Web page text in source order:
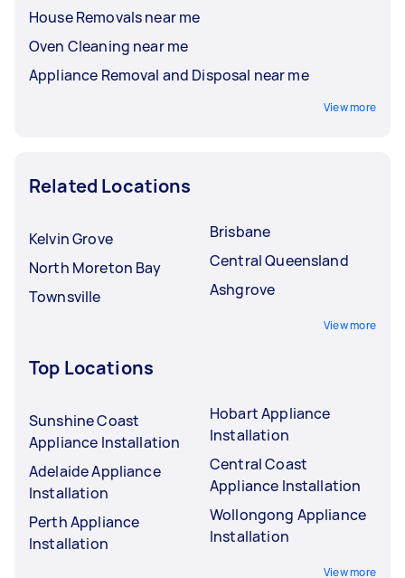
House Removals near me
Oven Cleaning near me
Appliance Removal and Disposal near me
View more
Related Locations
Kelvin Grove
North Moreton Bay
Townsville
Brisbane
Central Queensland
Ashgrove
View more
Top Locations
Sunshine Coast
Appliance Installation
Adelaide Appliance
Installation
Perth Appliance
Installation
Hobart Appliance
Installation
Central Coast
Appliance Installation
Wollongong Appliance
Installation
View more